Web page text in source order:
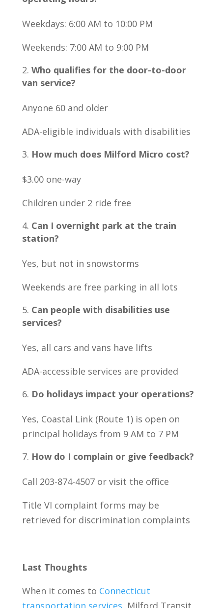
Weekdays: 6:00 AM to 10:00 PM
Weekends: 7:00 AM to 9:00 PM
Who qualifies for the door-to-door
van service?
Anyone 60 and older
ADA-eligible individuals with disabilities
How much does Milford Micro cost?
$3.00 one-way
Children under 2 ride free
Can I overnight park at the train
station?
Yes, but not in snowstorms
Weekends are free parking in all lots
Can people with disabilities use
services?
Yes, all cars and vans have lifts
ADA-accessible services are provided
Do holidays impact your operations?
Yes, Coastal Link (Route 1) is open on
principal holidays from 9 AM to 7 PM
How do I complain or give feedback?
Call 203-874-4507 or visit the office
Title VI complaint forms may be
retrieved for discrimination complaints
Last Thoughts
When it comes to Connecticut
transportation services, Milford Transit